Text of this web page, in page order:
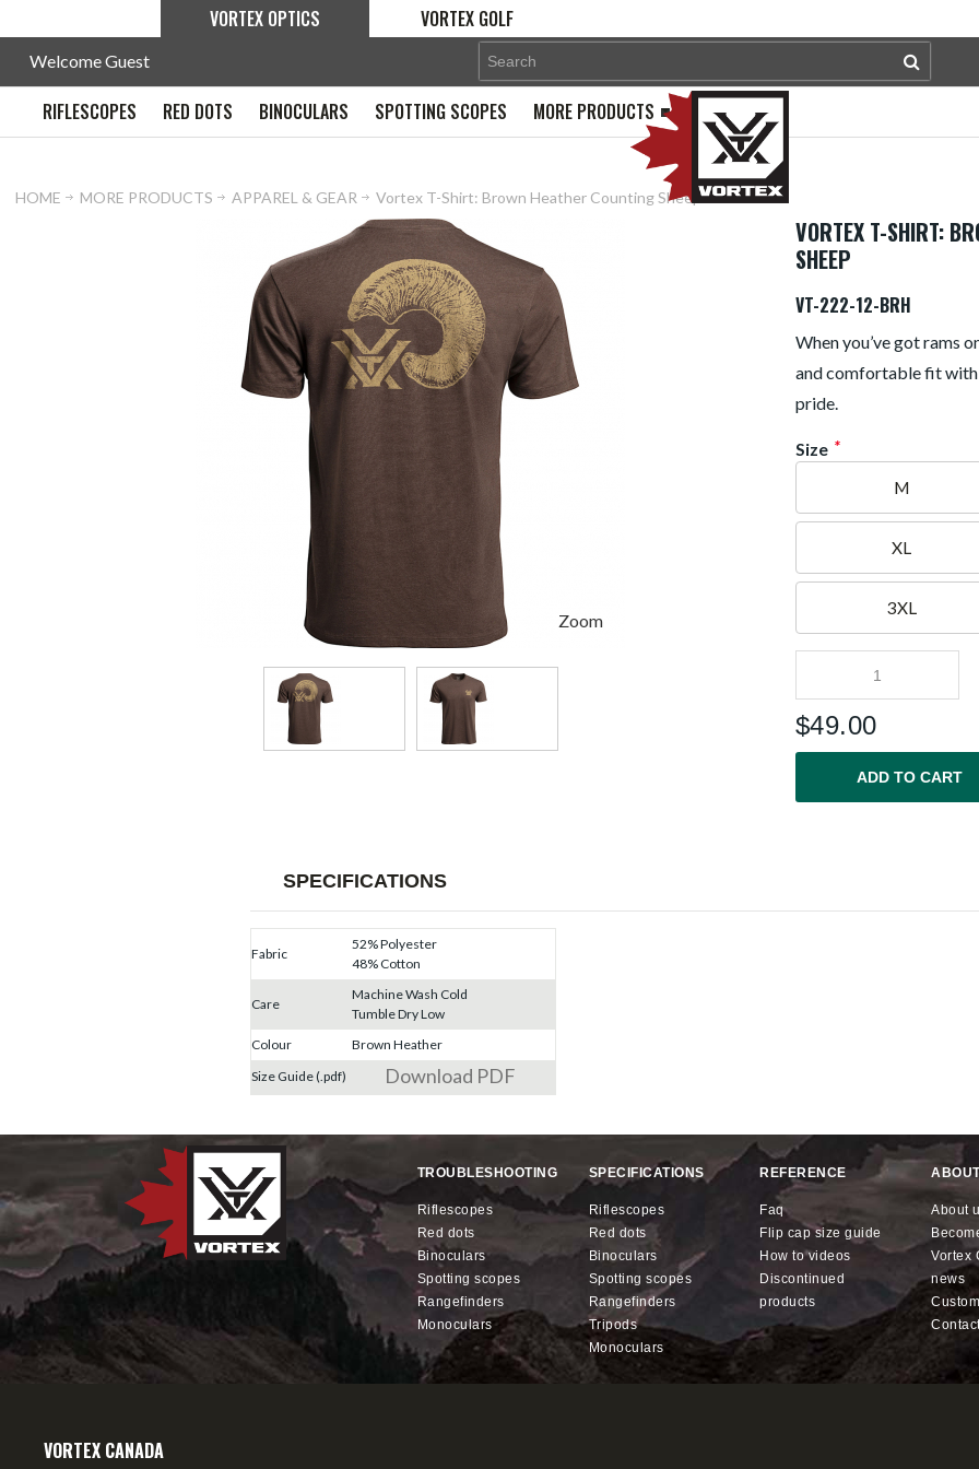
VORTEX OPTICS VORTEX GOLF
Welcome Guest
RIFLESCOPES RED DOTS BINOCULARS SPOTTING SCOPES MORE PRODUCTS
HOME MORE PRODUCTS APPAREL & GEAR Vortex T-Shirt: Brown Heather Counting Sheep
Zoom
VORTEX T-SHIRT:
SHEEP
VT-222-12-BRH
When you’ve got rams
and comfortable fit
pride.
Size *
M
XL
3XL
$49.00
ADD TO CART
SPECIFICATIONS
Fabric
52% Polyester
48% Cotton
Care
Machine Wash Cold
Tumble Dry Low
Colour
Brown Heather
Size Guide (.pdf)
Download PDF
TROUBLESHOOTING
riflescopes
red dots
binoculars
spotting scopes
rangefinders
monoculars
SPECIFICATIONS
riflescopes
red dots
binoculars
spotting scopes
rangefinders
tripods
monoculars
REFERENCE
faq
flip cap size guide
how to videos
discontinued
products
about
news
VORTEX CANADA